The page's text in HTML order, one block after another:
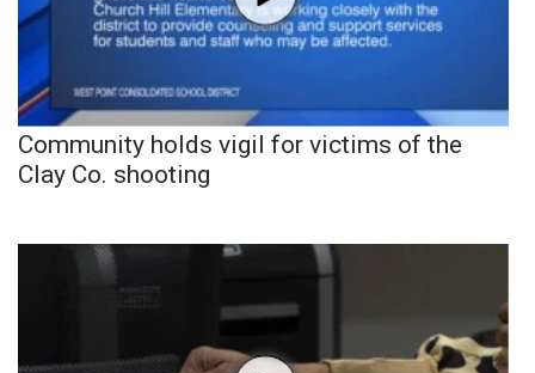
Community holds vigil for victims of the
Clay Co. shooting